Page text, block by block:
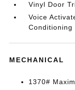
Vinyl Door
Voice
Conditioning
MECHANICAL
1370#